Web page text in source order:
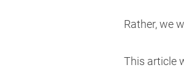
Rather, we
This article